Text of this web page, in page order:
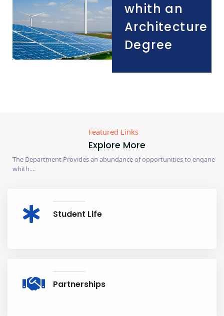
whith an
Architecture
Degree
Featured Links
Explore More
The Department Provides an abundance of opportunities to engane
whith....
Student Life
Partnerships